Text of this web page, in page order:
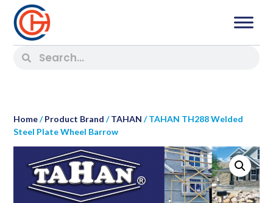
Home/Product Brand /TAHAN / TAHAN TH288 Welded
Steel Plate Wheel Barrow